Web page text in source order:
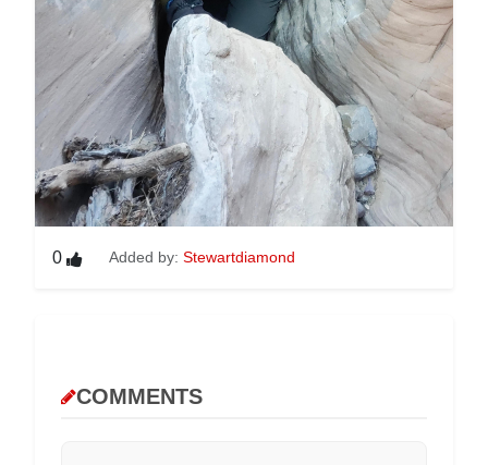
0 Added by: Stewartdiamond
COMMENTS